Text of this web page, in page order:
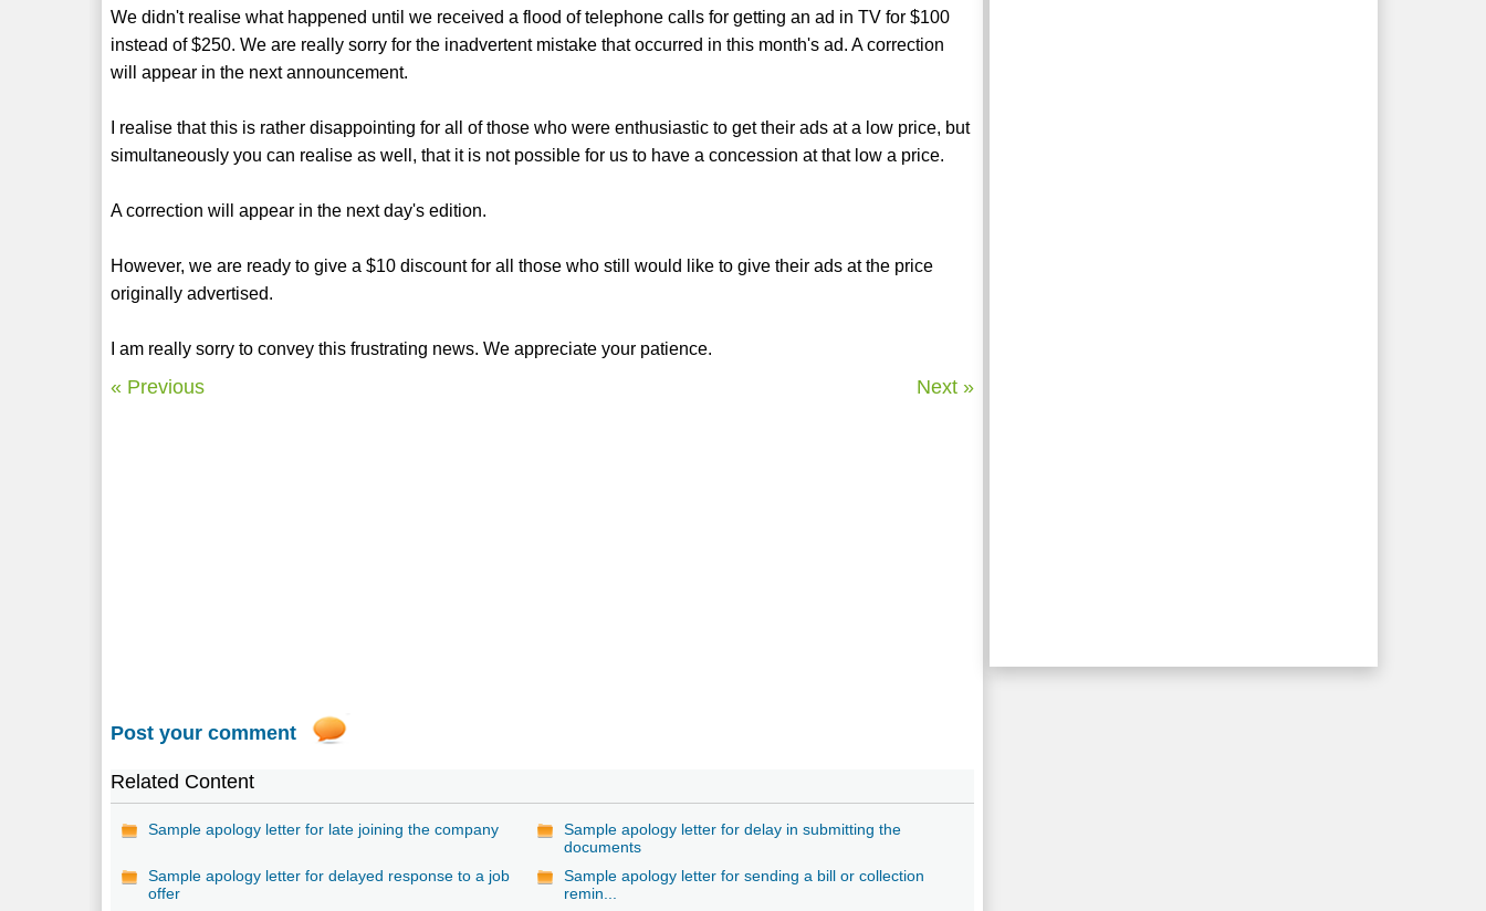
We didn't realise what happened until we received a flood of telephone calls for getting an ad in TV for $100
instead of $250. We are really sorry for the inadvertent mistake that occurred in this month's ad. A correction
will appear in the next announcement.
I realise that this is rather disappointing for all of those who were enthusiastic to get their ads at a low price, but
simultaneously you can realise as well, that it is not possible for us to have a concession at that low a price.
A correction will appear in the next day's edition.
However, we are ready to give a $10 discount for all those who still would like to give their ads at the price
originally advertised.
I am really sorry to convey this frustrating news. We appreciate your patience.
« Previous Next »
Post your comment
Related Content
Sample apology letter for late joining the company
Sample apology letter for delay in submitting the
documents
Sample apology letter for delayed response to a job
offer
Sample apology letter for sending a bill or collection
remin...